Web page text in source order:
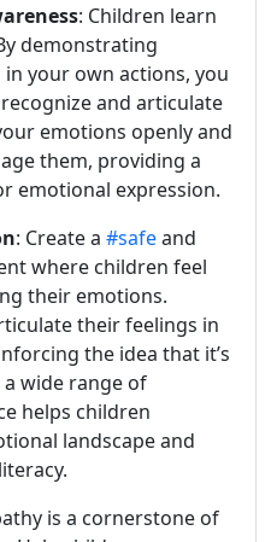
: Children learn
demonstrating
your own actions, you
and articulate
emotions openly and
them, providing a
emotional expression.
: Create a #safeand
where children feel
their emotions.
their feelings in
the idea that it’s
wide range of
helps children
landscape and
is a cornerstone of